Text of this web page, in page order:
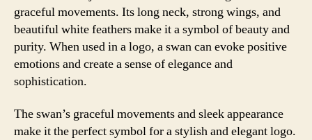
graceful movements. Its long neck, strong wings, and
beautiful white feathers make it a symbol of beauty and
purity. When used in a logo, a swan can evoke positive
emotions and create a sense of elegance and
sophistication.
The swan’s graceful movements and sleek appearance
make it the perfect symbol for a stylish and elegant logo.